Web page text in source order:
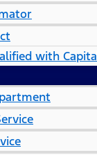
with